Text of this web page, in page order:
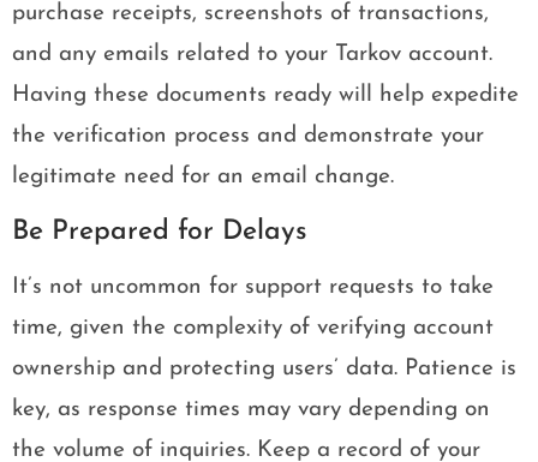
purchase receipts, screenshots of transactions,
and any emails related to your Tarkov account.
Having these documents ready will help expedite
the verification process and demonstrate your
legitimate need for an email change.
Be Prepared for Delays
It’s not uncommon for support requests to take
time, given the complexity of verifying account
ownership and protecting users’ data. Patience is
key, as response times may vary depending on
the volume of inquiries. Keep a record of your